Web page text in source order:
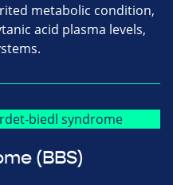
metabolic condition,
acid plasma levels,
(BBS)